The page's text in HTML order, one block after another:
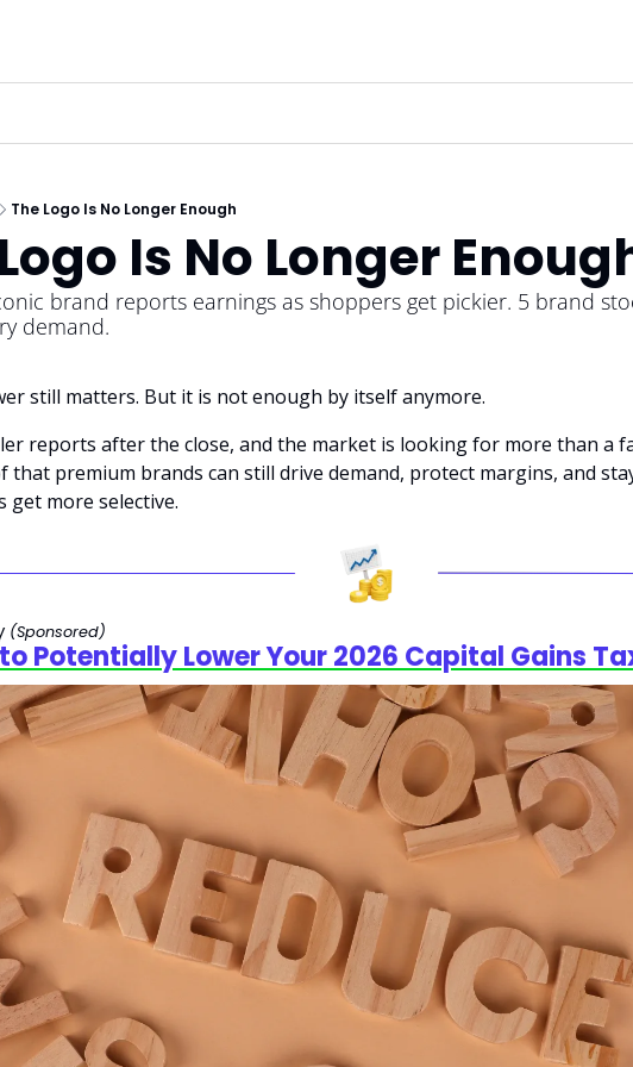
The Logo Is No Longer Enough
Is No Longer
brand reports earnings as shoppers get pickier. 5 brand
demand.
still matters. But it is not enough by itself anymore.
reports after the close, and the market is looking for more than a
that premium brands can still drive demand, protect margins, and
get more selective.
(Sponsored)
Potentially Lower Your 2026 Capital Gains